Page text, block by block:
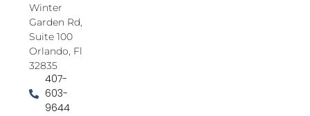
Winter
Garden Rd,
Suite 100
Orlando, Fl
32835
407-
603-
9644